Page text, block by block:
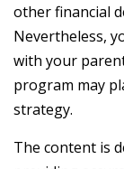
other financial
Nevertheless,
with your
program may
strategy.
The content is